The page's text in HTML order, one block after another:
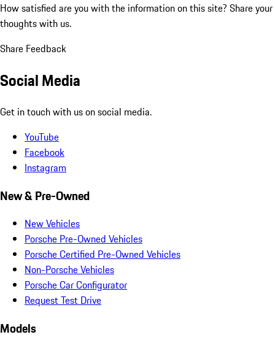
How satisfied are you with the information on this site? Share your
thoughts with us.
Share Feedback
Social Media
Get in touch with us on social media.
YouTube
Facebook
Instagram
New & Pre-Owned
New Vehicles
Porsche Pre-Owned Vehicles
Porsche Certified Pre-Owned Vehicles
Non-Porsche Vehicles
Porsche Car Configurator
Request Test Drive
Models